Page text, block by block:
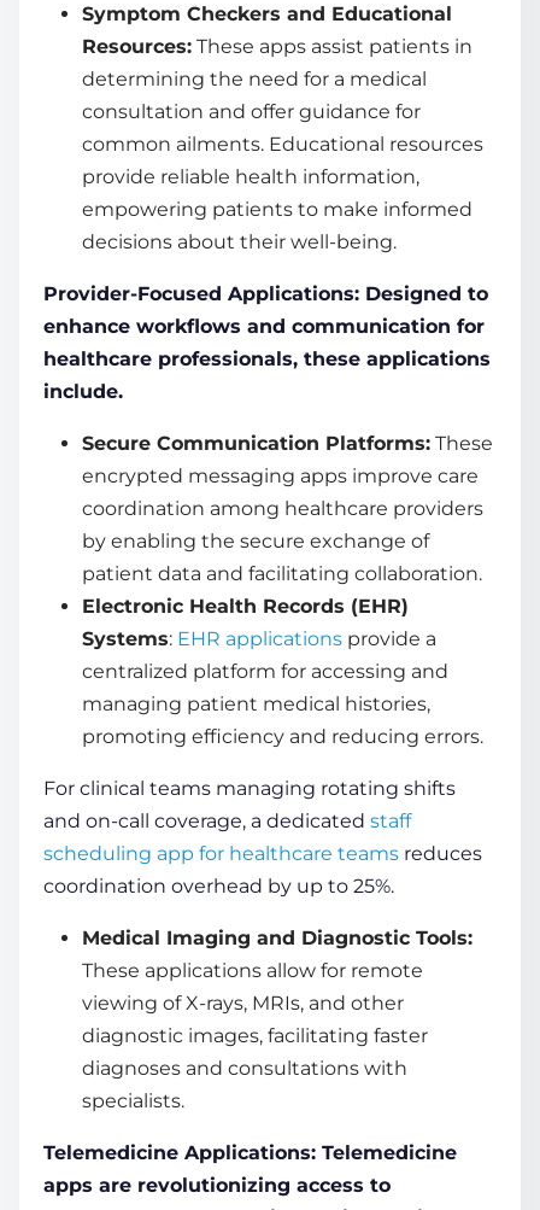
Symptom Checkers and Educational
Resources: These apps assist patients in
determining the need for a medical
consultation and offer guidance for
common ailments. Educational resources
provide reliable health information,
empowering patients to make informed
decisions about their well-being.
Provider-Focused Applications: Designed to
enhance workflows and communication for
healthcare professionals, these applications
include.
Secure Communication Platforms: These
encrypted messaging apps improve care
coordination among healthcare providers
by enabling the secure exchange of
patient data and facilitating collaboration.
Electronic Health Records (EHR)
Systems: EHR applications provide a
centralized platform for accessing and
managing patient medical histories,
promoting efficiency and reducing errors.
For clinical teams managing rotating shifts
and on-call coverage, a dedicated staff
scheduling app for healthcare teams reduces
coordination overhead by up to 25%.
Medical Imaging and Diagnostic Tools:
These applications allow for remote
viewing of X-rays, MRIs, and other
diagnostic images, facilitating faster
diagnoses and consultations with
specialists.
Telemedicine Applications: Telemedicine
apps are revolutionizing access to